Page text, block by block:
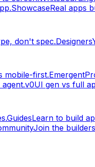
ShowcaseReal apps
don't spec.Designers
mobile-first.Emergent
v0UI gen vs full
GuidesLearn to build
Join the